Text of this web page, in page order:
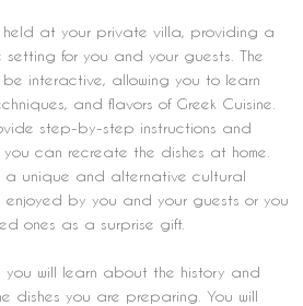
held at your private villa, providing a
for you and your guests. The
interactive, allowing you to learn
and flavors of Greek Cuisine.
step-by-step instructions and
can recreate the dishes at home.
unique and alternative cultural
enjoyed by you and your guests or you
ones as a surprise gift.
you will learn about the history and
dishes you are preparing. You will